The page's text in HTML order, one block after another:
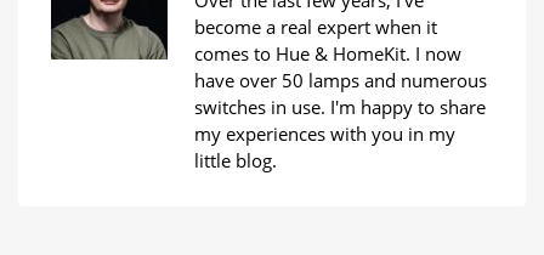
become a real expert when it
comes to Hue & HomeKit. I now
have over 50 lamps and numerous
switches in use. I'm happy to share
my experiences with you in my
little blog.